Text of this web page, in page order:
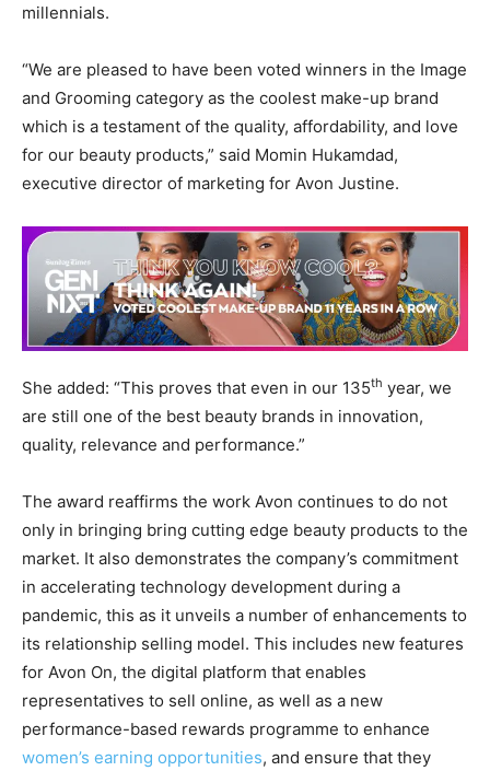
millennials.
“We are pleased to have been voted winners in the Image
and Grooming category as the coolest make-up brand
which is a testament of the quality, affordability, and love
for our beauty products,” said Momin Hukamdad,
executive director of marketing for Avon Justine.
She added: “This proves that even in our 135th year, we
are still one of the best beauty brands in innovation,
quality, relevance and performance.”
The award reaffirms the work Avon continues to do not
only in bringing bring cutting edge beauty products to the
market. It also demonstrates the company’s commitment
in accelerating technology development during a
pandemic, this as it unveils a number of enhancements to
its relationship selling model. This includes new features
for Avon On, the digital platform that enables
representatives to sell online, as well as a new
performance-based rewards programme to enhance
women’s earning opportunities, and ensure that they